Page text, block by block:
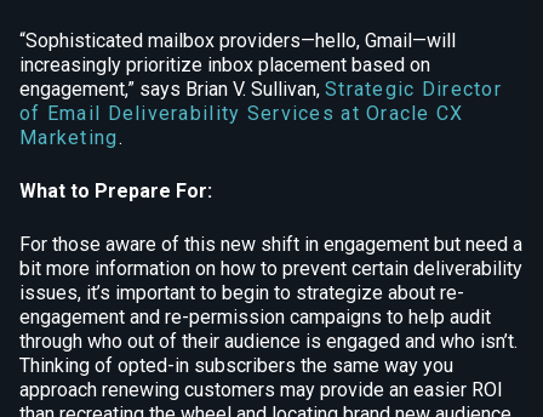
“Sophisticated mailbox providers—hello, Gmail—will
increasingly prioritize inbox placement based on
engagement,” says Brian V. Sullivan, Strategic Director
of Email Deliverability Services at Oracle CX
Marketing.
What to Prepare For:
For those aware of this new shift in engagement but need a
bit more information on how to prevent certain deliverability
issues, it’s important to begin to strategize about re-
engagement and re-permission campaigns to help audit
through who out of their audience is engaged and who isn’t.
Thinking of opted-in subscribers the same way you
approach renewing customers may provide an easier ROI